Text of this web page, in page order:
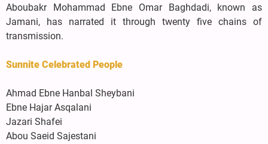
Aboubakr Mohammad Ebne Omar Baghdadi, known as
Jamani, has narrated it through twenty five chains of
transmission.
Sunnite Celebrated People
Ahmad Ebne Hanbal Sheybani
Ebne Hajar Asqalani
Jazari Shafei
Abou Saeid Sajestani